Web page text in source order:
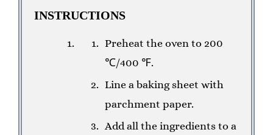
INSTRUCTIONS
Preheat the oven to 200
℃/400 ℉.
Line a baking sheet with
parchment paper.
Add all the ingredients to a